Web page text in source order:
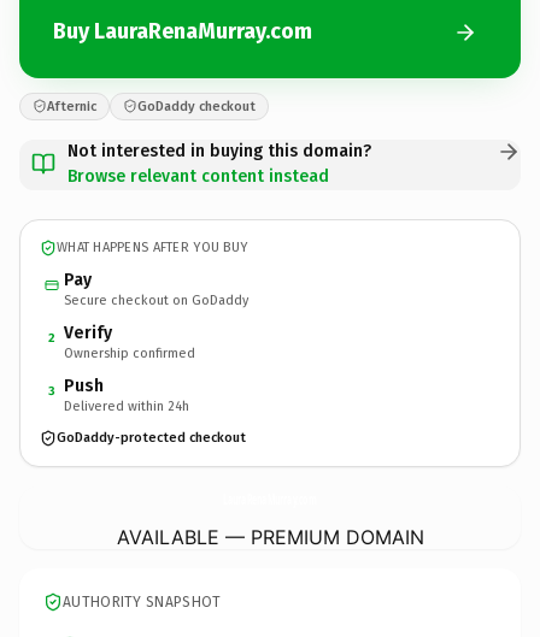
Buy LauraRenaMurray.com
Afternic GoDaddy checkout
Not interested in buying this domain?
Browse relevant content instead
WHAT HAPPENS AFTER YOU BUY
Pay
Secure checkout on GoDaddy
2 Verify
Ownership confirmed
3 Push
Delivered within 24h
GoDaddy-protected checkout
AVAILABLE — PREMIUM DOMAIN
AUTHORITY SNAPSHOT